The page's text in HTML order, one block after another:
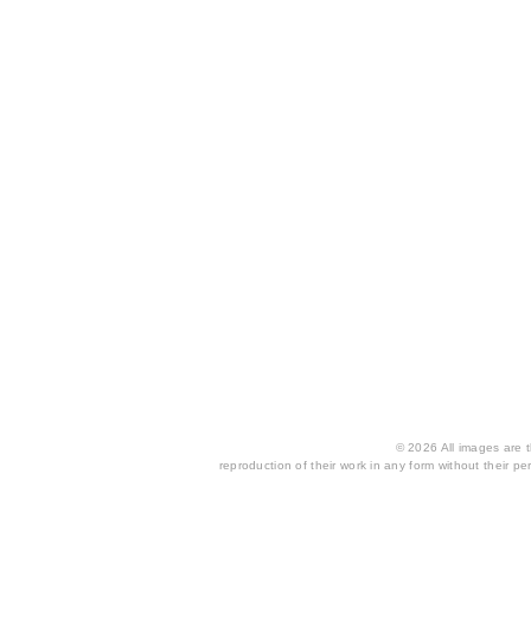
© 2026 All images are
reproduction of their work in any form without their